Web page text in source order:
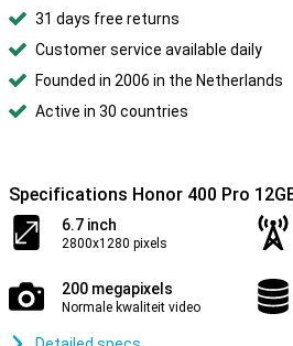
31 days free returns
Customer service available daily
Founded in 2006 in the Netherlands
Active in 30 countries
Specifications Honor 400 Pro
6.7 inch
2800x1280 pixels
200 megapixels
Normale kwaliteit video